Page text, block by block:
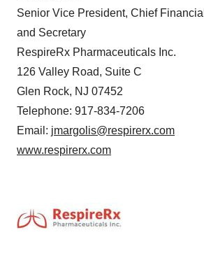
Senior Vice President, Chief
and Secretary
RespireRx Pharmaceuticals Inc.
126 Valley Road, Suite C
Glen Rock, NJ 07452
Telephone: 917-834-7206
Email: jmargolis@respirerx.com
www.respirerx.com